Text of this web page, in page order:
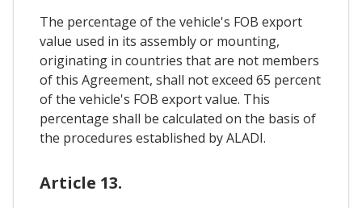
The percentage of the vehicle's FOB export
value used in its assembly or mounting,
originating in countries that are not members
of this Agreement, shall not exceed 65 percent
of the vehicle's FOB export value. This
percentage shall be calculated on the basis of
the procedures established by ALADI.
Article 13.